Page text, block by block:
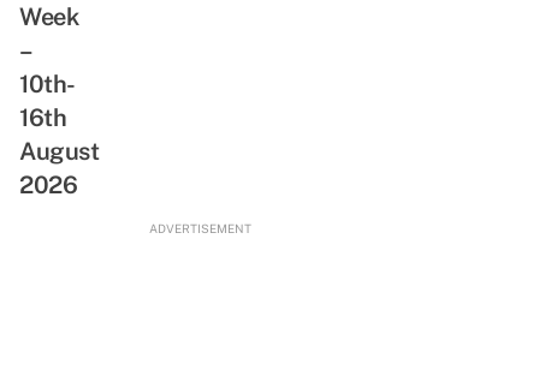
ReadSG
Abandoned
Train
Tunnel,
Rare
Animals
&
Freshwater
Week
–
10th-
16th
August
2026
ADVERTISEMENT